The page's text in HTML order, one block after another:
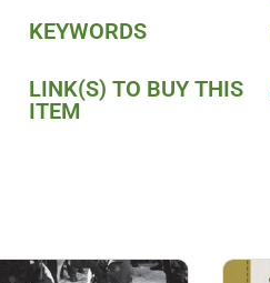
KEYWORDS
LINK(S) TO BUY THIS
ITEM